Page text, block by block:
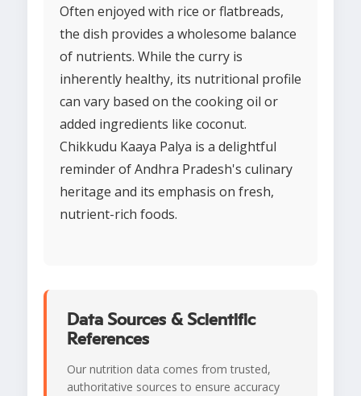
Often enjoyed with rice or flatbreads,
the dish provides a wholesome balance
of nutrients. While the curry is
inherently healthy, its nutritional profile
can vary based on the cooking oil or
added ingredients like coconut.
Chikkudu Kaaya Palya is a delightful
reminder of Andhra Pradesh's culinary
heritage and its emphasis on fresh,
nutrient-rich foods.
Data Sources & Scientific
References
Our nutrition data comes from trusted,
authoritative sources to ensure accuracy